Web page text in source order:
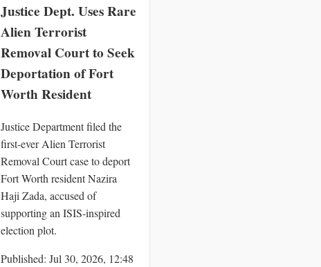
Justice Dept. Uses Rare
Alien Terrorist
Removal Court to Seek
Deportation of Fort
Worth Resident
Justice Department filed the
first-ever Alien Terrorist
Removal Court case to deport
Fort Worth resident Nazira
Haji Zada, accused of
supporting an ISIS-inspired
election plot.
Published: Jul 30, 2026, 12:48